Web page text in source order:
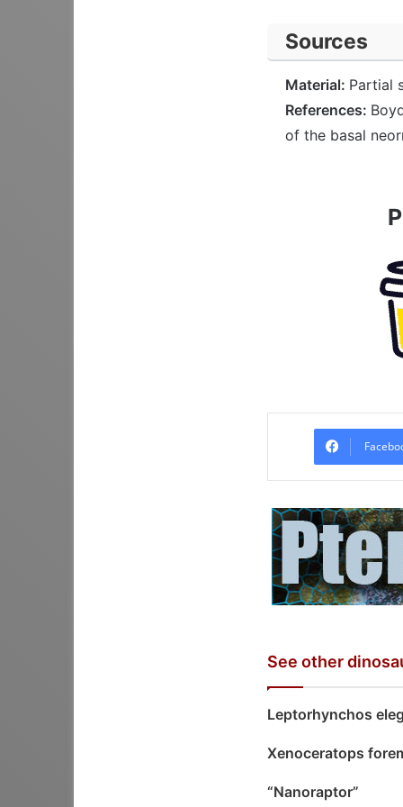
Sources
Material: Partial
References:
of the basal
See other
Leptorhynchos
Xenoceratops
“Nanoraptor”